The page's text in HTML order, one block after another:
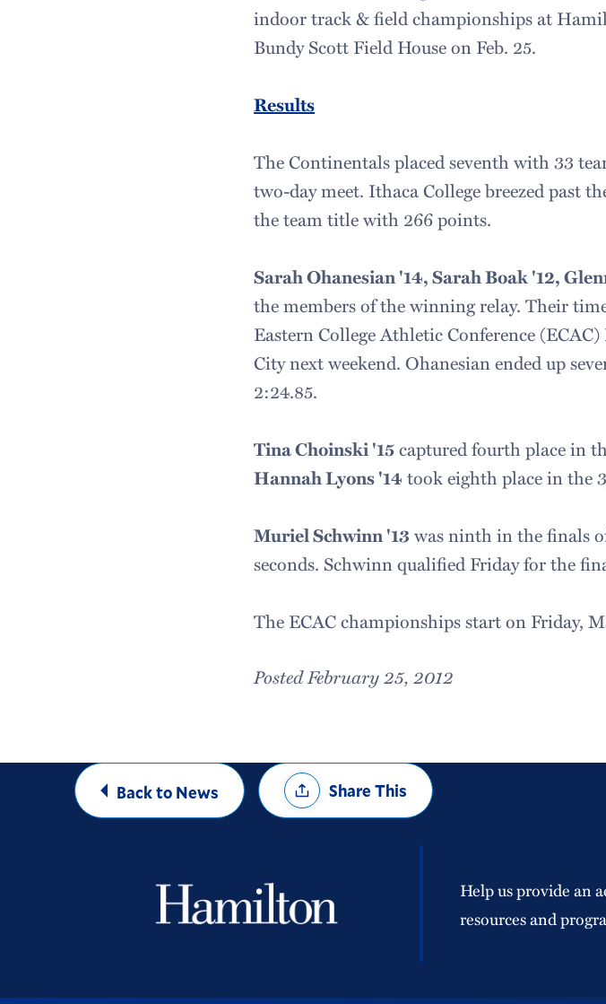
indoor track & field championships at
Bundy Scott Field House on Feb. 25.
Results
The Continentals placed seventh with 33
two-day meet. Ithaca College breezed past
the team title with 266 points.
Sarah Ohanesian '14, Sarah Boak '12,
the members of the winning relay. Their
Eastern College Athletic Conference
City next weekend. Ohanesian ended up
2:24.85.
Tina Choinski '15captured fourth place in
Hannah Lyons '14 took eighth place in the
Muriel Schwinn '13 was ninth in the finals
seconds. Schwinn qualified Friday for the
The ECAC championships start on Friday,
Posted February 25, 2012
Back to News
Share
OptionsShare This
Help us provide an
resources and